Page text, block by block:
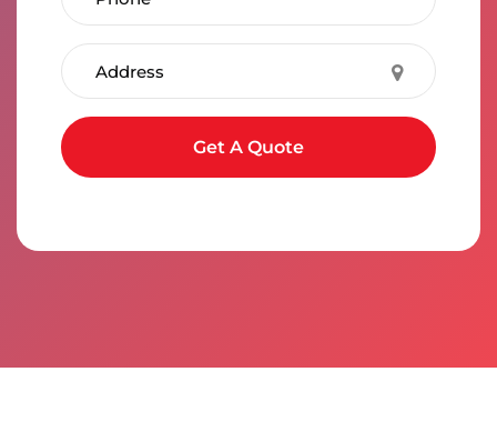
Address
Submit form
Get A Quote